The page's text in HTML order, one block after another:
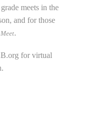
meets in the
and for those
.
for virtual